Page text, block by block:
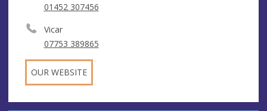
01452 307456
Vicar
07753 389865
OUR WEBSITE